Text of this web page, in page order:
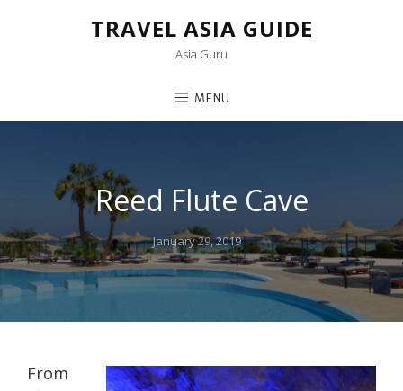
TRAVEL ASIA GUIDE
Asia Guru
MENU
Reed Flute Cave
Posted
on
January 29, 2019
From